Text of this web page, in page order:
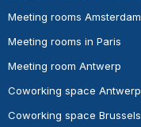
Meeting rooms Amsterdam
Meeting rooms in Paris
Meeting room Antwerp
Coworking space Antwerp
Coworking space Brussels